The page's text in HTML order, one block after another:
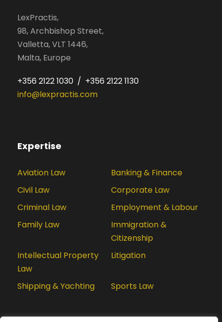
LexPractis,
98, Archbishop Street,
Valletta, VLT 1446,
Malta, Europe
+356 2122 1030 / +356 2122 1130
info@lexpractis.com
Expertise
Aviation Law
Banking & Finance
Civil Law
Corporate Law
Criminal Law
Employment & Labour
Family Law
Immigration &
Citizenship
Intellectual Property
Law
Litigation
Shipping & Yachting Sports Law